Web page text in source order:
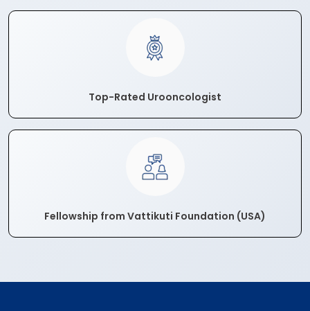
Top-Rated Urooncologist
Fellowship from Vattikuti Foundation (USA)